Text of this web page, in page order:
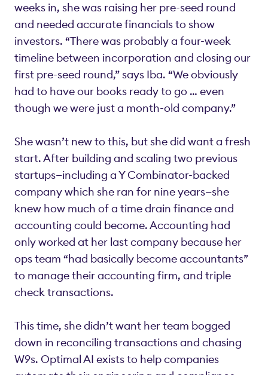
weeks in, she was raising her pre-seed round
and needed accurate financials to show
investors. “There was probably a four-week
timeline between incorporation and closing our
first pre-seed round,” says Iba. “We obviously
had to have our books ready to go … even
though we were just a month-old company.”
She wasn’t new to this, but she did want a fresh
start. After building and scaling two previous
startups—including a Y Combinator-backed
company which she ran for nine years—she
knew how much of a time drain finance and
accounting could become. Accounting had
only worked at her last company because her
ops team “had basically become accountants”
to manage their accounting firm, and triple
check transactions.
This time, she didn’t want her team bogged
down in reconciling transactions and chasing
W9s. Optimal AI exists to help companies